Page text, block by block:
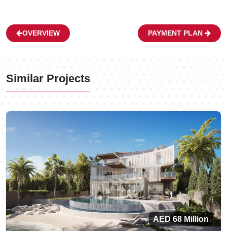
OVERVIEW PAYMENT PLAN
Similar Projects
AED 68 Million